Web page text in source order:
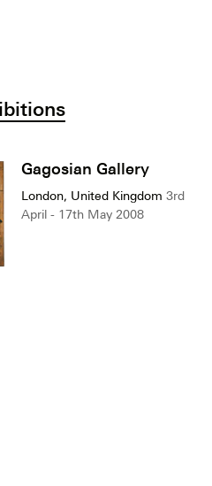
Gagosian Gallery
London, United Kingdom 3rd
April - 17th May 2008